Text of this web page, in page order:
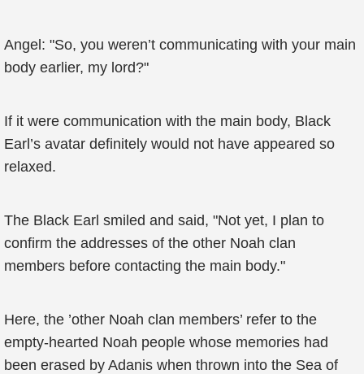
Angel: "So, you weren’t communicating with your main
body earlier, my lord?"
If it were communication with the main body, Black
Earl’s avatar definitely would not have appeared so
relaxed.
The Black Earl smiled and said, "Not yet, I plan to
confirm the addresses of the other Noah clan
members before contacting the main body."
Here, the ’other Noah clan members’ refer to the
empty-hearted Noah people whose memories had
been erased by Adanis when thrown into the Sea of